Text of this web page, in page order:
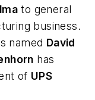
to general
business.
named David
has
of UPS